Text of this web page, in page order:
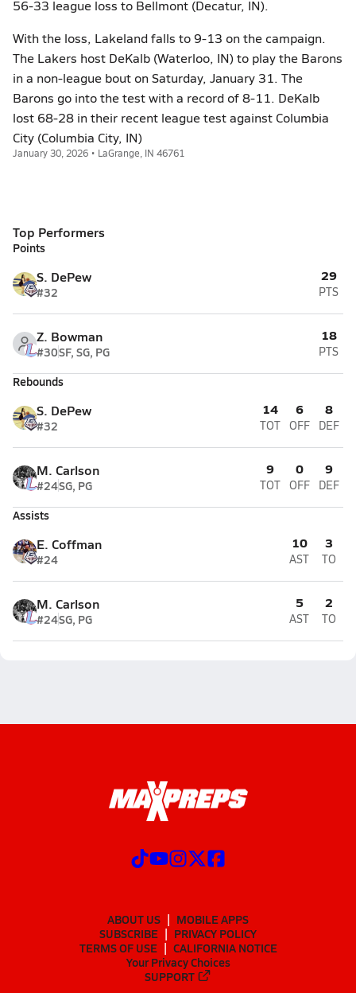
56-33 league loss to Bellmont (Decatur, IN).
With the loss, Lakeland falls to 9-13 on the campaign.
The Lakers host DeKalb (Waterloo, IN) to play the Barons
in a non-league bout on Saturday, January 31. The
Barons go into the test with a record of 8-11. DeKalb
lost 68-28 in their recent league test against Columbia
City (Columbia City, IN)
January 30, 2026 • LaGrange, IN 46761
Top Performers
Points
S. DePew
#32
29
PTS
Z. Bowman
#30SF, SG, PG
18
PTS
Rebounds
S. DePew
#32
14
TOT
6
OFF
8
DEF
M. Carlson
#24SG, PG
9
TOT
0
OFF
9
DEF
Assists
E. Coffman
#24
10
AST
3
TO
M. Carlson
#24SG, PG
5
AST
2
TO
ABOUT US
MOBILE APPS
SUBSCRIBE
PRIVACY POLICY
TERMS OF USE
CALIFORNIA NOTICE
Your Privacy Choices
SUPPORT